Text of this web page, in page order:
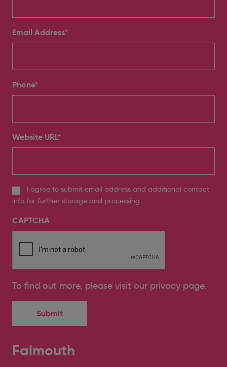
Email Address*
Phone*
Website URL*
I agree to submit email address and additional contact
info for further storage and processing
CAPTCHA
To find out more, please visit our privacy page.
Falmouth